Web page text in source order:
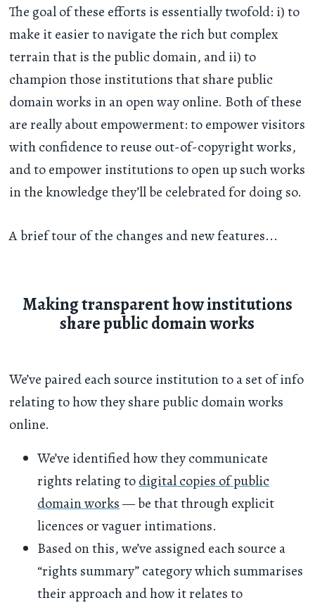
The goal of these efforts is essentially twofold: i) to
make it easier to navigate the rich but complex
terrain that is the public domain, and ii) to
champion those institutions that share public
domain works in an open way online. Both of these
are really about empowerment: to empower visitors
with confidence to reuse out-of-copyright works,
and to empower institutions to open up such works
in the knowledge they’ll be celebrated for doing so.
A brief tour of the changes and new features...
Making transparent how institutions
share public domain works
We’ve paired each source institution to a set of info
relating to how they share public domain works
online.
We’ve identified how they communicate
rights relating todigital copies of public
domain works— be that through explicit
licences or vaguer intimations.
Based on this, we’ve assigned each source a
“rights summary” category which summarises
their approach and how it relates to